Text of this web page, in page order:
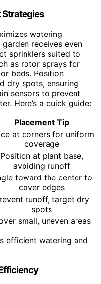
Strategies
watering
receives even
sprinklers suited to
as rotor sprays for
beds. Position
dry spots, ensuring
sensors to prevent
Here’s a quick guide:
Placement Tip
at corners for uniform
coverage
Position at plant base,
avoiding runoff
toward the center to
cover edges
runoff, target dry
spots
small, uneven areas
efficient watering and